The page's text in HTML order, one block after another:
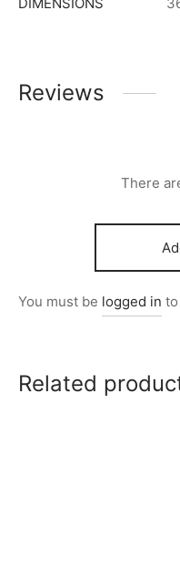
Reviews
There
You must be logged in
Related